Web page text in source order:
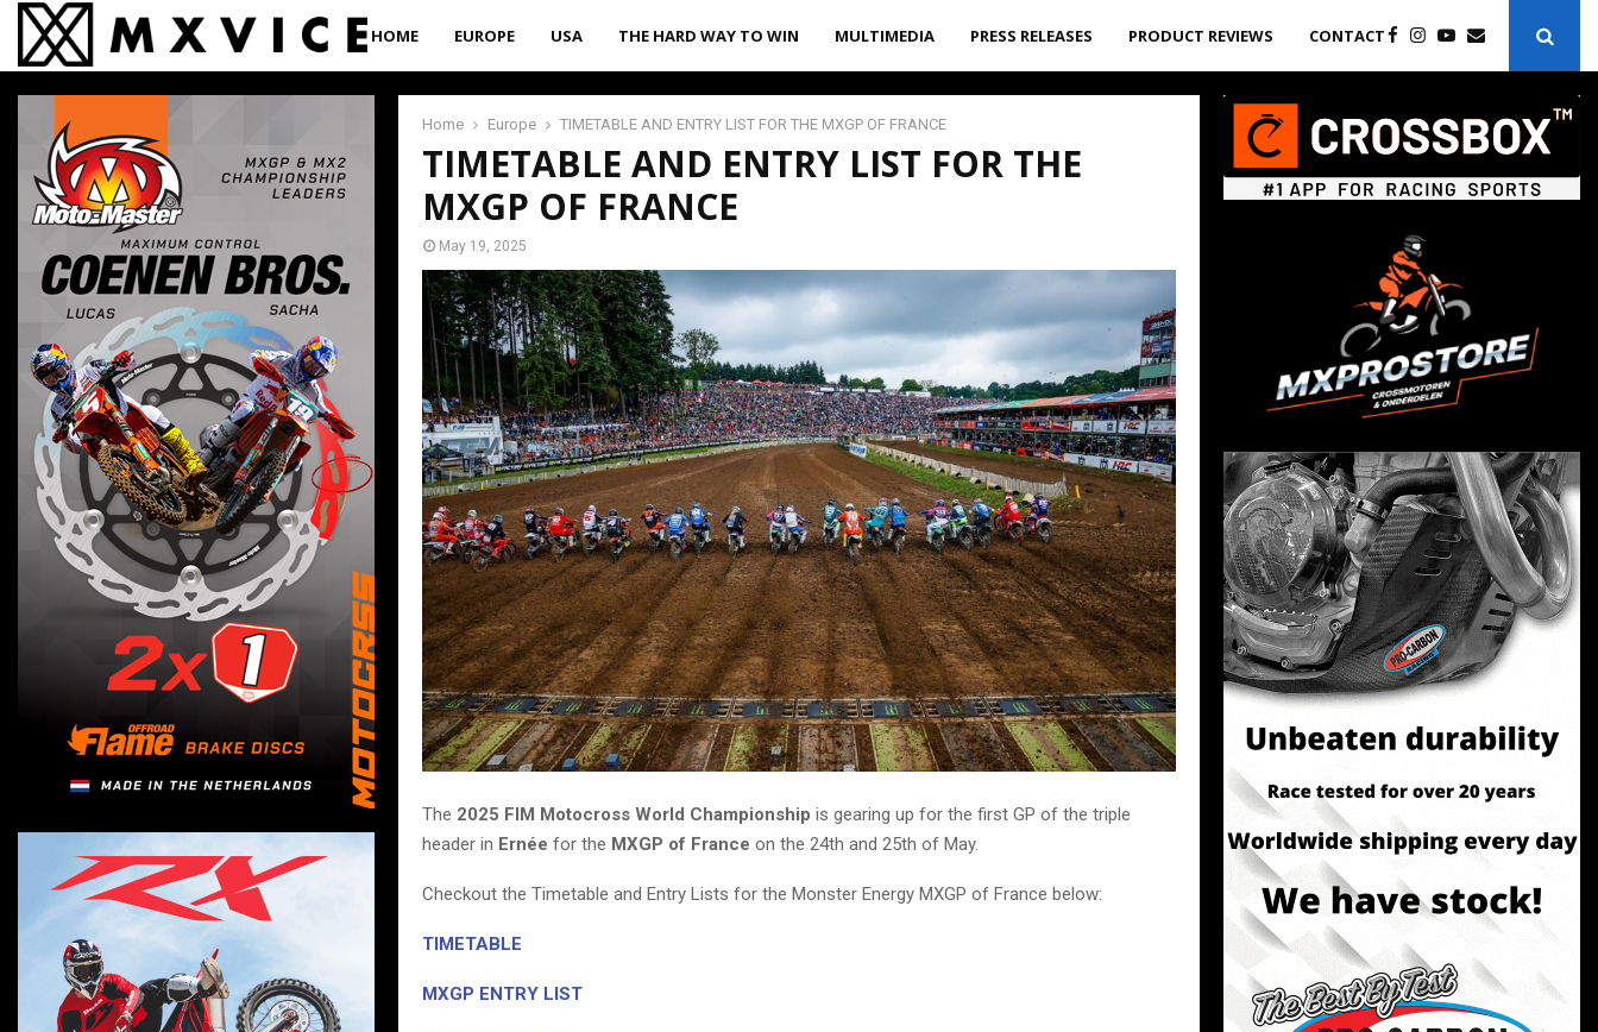
HOME EUROPE USA THE HARD WAY TO WIN MULTIMEDIA PRESS RELEASES PRODUCT REVIEWS CONTACT
Home Europe TIMETABLE AND ENTRY LIST FOR THE MXGP OF FRANCE
TIMETABLE AND ENTRY LIST FOR THE
MXGP OF FRANCE
May 19, 2025
The 2025 FIM Motocross World Championship is gearing up for the first GP of the triple
header in Ernée for the MXGP of France on the 24th and 25th of May.
Checkout the Timetable and Entry Lists for the Monster Energy MXGP of France below:
TIMETABLE
MXGP ENTRY LIST